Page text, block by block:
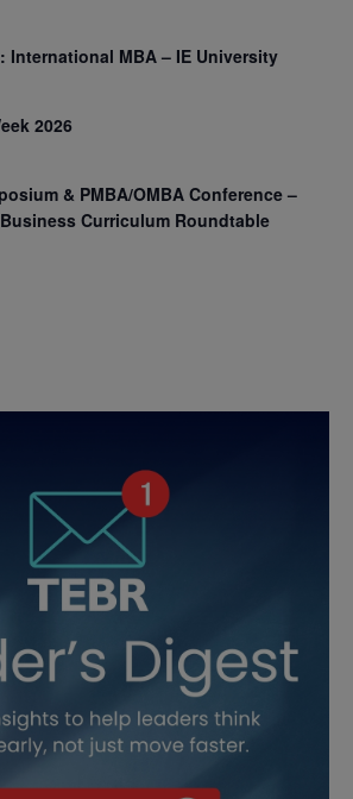
International MBA – IE University
2026
& PMBA/OMBA Conference –
Curriculum Roundtable